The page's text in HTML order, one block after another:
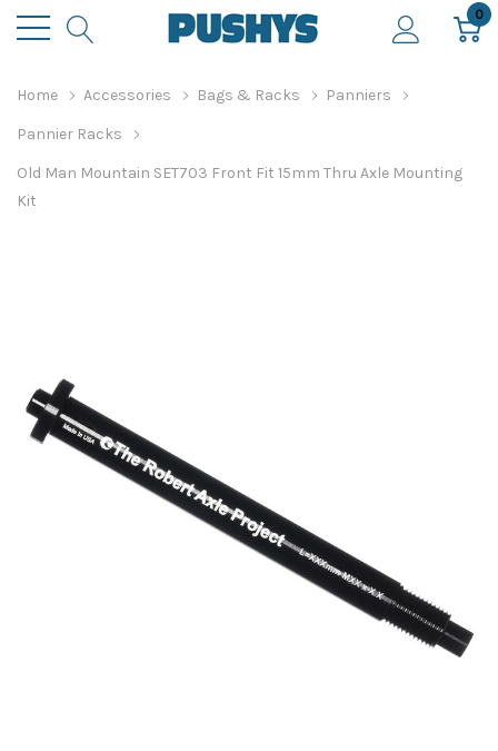
0
Home Accessories Bags & Racks Panniers
Pannier Racks
Old Man Mountain SET703 Front Fit 15mm Thru Axle Mounting
Kit